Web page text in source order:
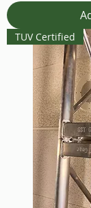
TUV Certified